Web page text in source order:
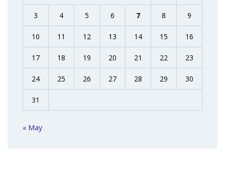
3 4 5 6 7 8 9
10 11 12 13 14 15 16
17 18 19 20 21 22 23
24 25 26 27 28 29 30
31
« May